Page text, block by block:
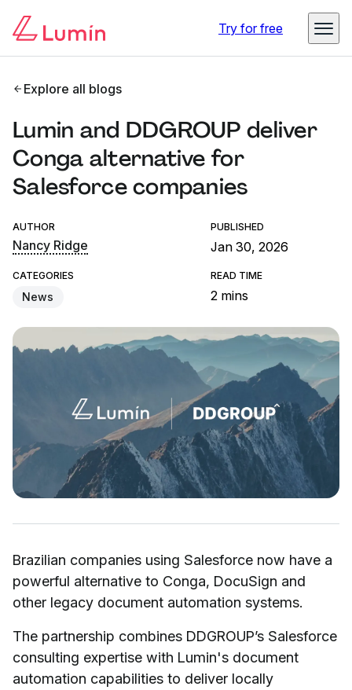
Try for free
Explore all blogs
Lumin and DDGROUP deliver
Conga alternative for
Salesforce companies
AUTHOR
Nancy Ridge
PUBLISHED
Jan 30, 2026
CATEGORIES
News
READ TIME
2 mins
Brazilian companies using Salesforce now have a
powerful alternative to Conga, DocuSign and
other legacy document automation systems.
The partnership combines DDGROUP’s Salesforce
consulting expertise with Lumin's document
automation capabilities to deliver locally